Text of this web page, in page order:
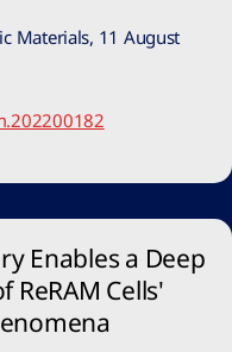
Materials, 11 August
Enables a Deep
ReRAM Cells'